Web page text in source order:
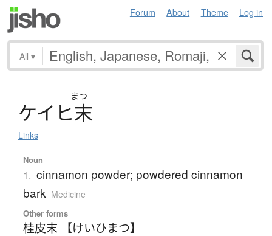
Forum About Theme Log in
All ▾
まつ
ケイ ヒ末
Links
Noun
1. cinnamon powder; powdered cinnamon
bark Medicine
Other forms
桂皮末 【けいひまつ】